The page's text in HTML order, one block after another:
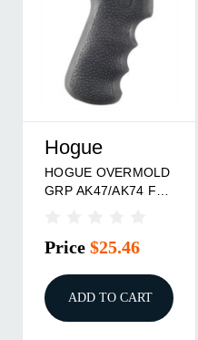
Hogue
HOGUE OVERMOLD
GRP AK47/AK74 FG
Price $25.46
ADD TO CART